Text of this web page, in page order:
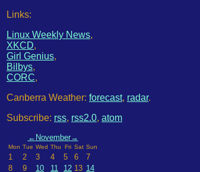
Links:
Linux Weekly News,
XKCD,
Girl Genius,
Bilbys,
CORC,
Canberra Weather: forecast, radar.
Subscribe: rss, rss2.0, atom
← November→
Mon Tue Wed Thu Fri Sat Sun
1 2 3 4 5 6
7
8
9 10 11 12 13 14